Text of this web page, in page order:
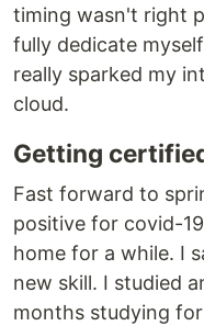
timing wasn't right
fully dedicate
really sparked my
cloud.
Getting
Fast forward to
positive for covid-
home for a while. I
new skill. I studied
months studying